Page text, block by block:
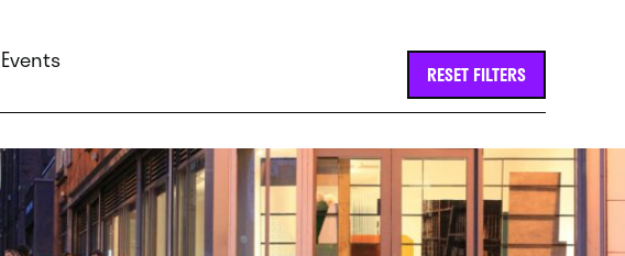
Events RESET FILTERS